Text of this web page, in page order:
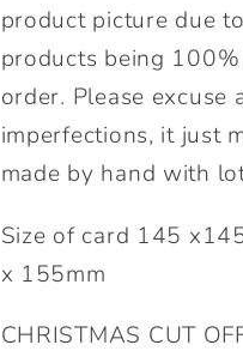
product picture due
products being
order. Please excuse
imperfections, it just
made by hand with
Size of card 145
x 155mm
CHRISTMAS CUT